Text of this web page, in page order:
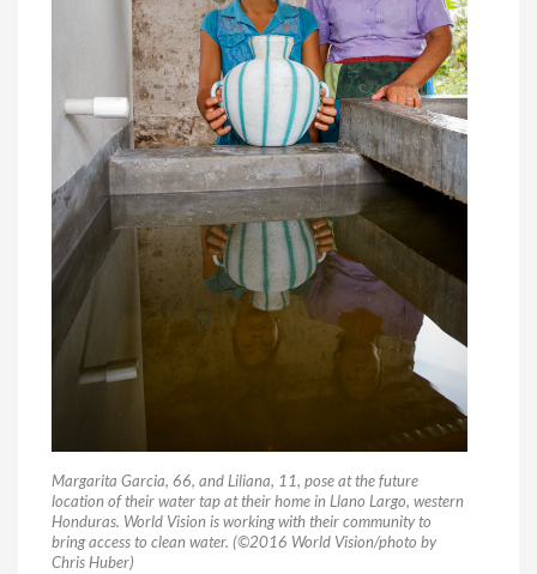
Margarita Garcia, 66, and Liliana, 11, pose at the future
location of their water tap at their home in Llano Largo, western
Honduras. World Vision is working with their community to
bring access to clean water. (©2016 World Vision/photo by
Chris Huber)